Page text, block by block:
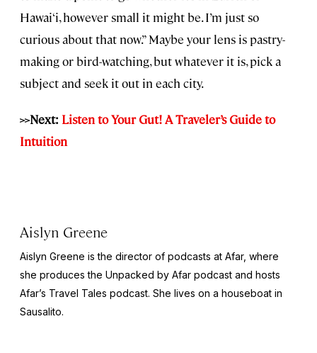
Hawai‘i, however small it might be. I’m just so
curious about that now.” Maybe your lens is pastry-
making or bird-watching‚ but whatever it is, pick a
subject and seek it out in each city.
>>Next: Listen to Your Gut! A Traveler’s Guide to
Intuition
Aislyn Greene
Aislyn Greene is the director of podcasts at Afar, where
she produces the Unpacked by Afar podcast and hosts
Afar’s Travel Tales podcast. She lives on a houseboat in
Sausalito.